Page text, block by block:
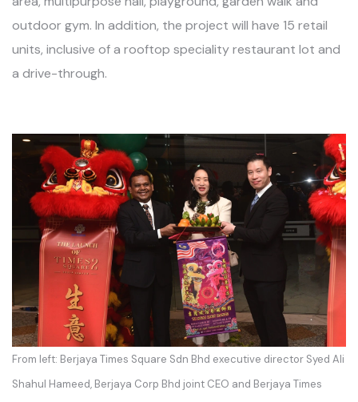
outdoor gym. In addition, the project will have 15 retail
units, inclusive of a rooftop speciality restaurant lot and
a drive-through.
From left: Berjaya Times Square Sdn Bhd executive director Syed Ali
Shahul Hameed, Berjaya Corp Bhd joint CEO and Berjaya Times